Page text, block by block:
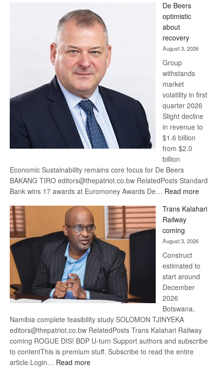
Bank
wins
17
awards
at
Euromoney
Awards
De Beers
optimistic
about
recovery
August 3, 2026
Group
withstands
market
volatility in first
quarter 2026
Slight decline
in revenue to
$1.6 billion
from $2.0
billion
Economic Sustainability remains core focus for De Beers
BAKANG TIRO editors@thepatriot.co.bw RelatedPosts Standard
Bank wins 17 awards at Euromoney Awards De… Read more:
Beers
Trans Kalahari
Railway
coming
August 3, 2026
Construct
estimated to
start around
December
2026
Botswana,
Namibia complete feasibility study SOLOMON TJINYEKA
editors@thepatriot.co.bw RelatedPosts Trans Kalahari Railway
coming ROGUE DIS! BDP U-turn Support authors and subscribe
to contentThis is premium stuff. Subscribe to read the entire
article.Login… Read more: